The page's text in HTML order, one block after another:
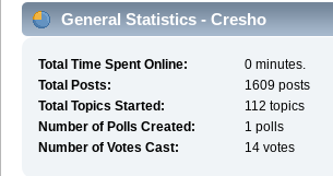
General Statistics - Cresho
Total Time Spent Online:
0 minutes.
Total Posts:
1609 posts
Total Topics Started:
112 topics
Number of Polls Created:
1 polls
Number of Votes Cast:
14 votes